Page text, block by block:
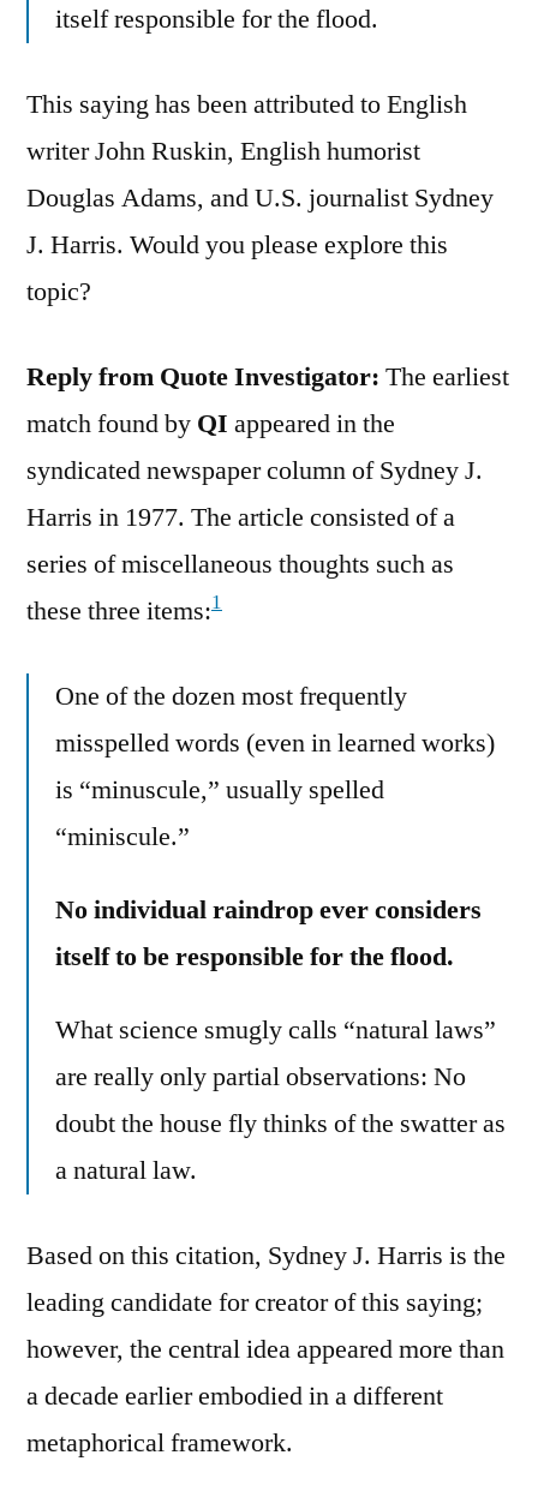
itself responsible for the flood.
This saying has been attributed to English
writer John Ruskin, English humorist
Douglas Adams, and U.S. journalist Sydney
J. Harris. Would you please explore this
topic?
Reply from Quote Investigator: The earliest
match found by QI appeared in the
syndicated newspaper column of Sydney J.
Harris in 1977. The article consisted of a
series of miscellaneous thoughts such as
these three items:1
One of the dozen most frequently
misspelled words (even in learned works)
is “minuscule,” usually spelled
“miniscule.”
No individual raindrop ever considers
itself to be responsible for the flood.
What science smugly calls “natural laws”
are really only partial observations: No
doubt the house fly thinks of the swatter as
a natural law.
Based on this citation, Sydney J. Harris is the
leading candidate for creator of this saying;
however, the central idea appeared more than
a decade earlier embodied in a different
metaphorical framework.